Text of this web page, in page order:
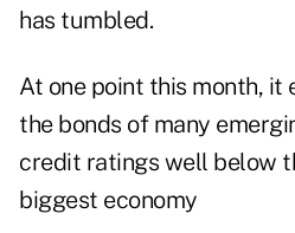
has tumbled.
At one point this month, it
the bonds of many
credit ratings well below
biggest economy